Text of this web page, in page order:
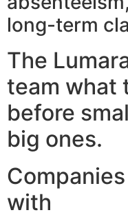
long-term
The
team
before
big ones.
with